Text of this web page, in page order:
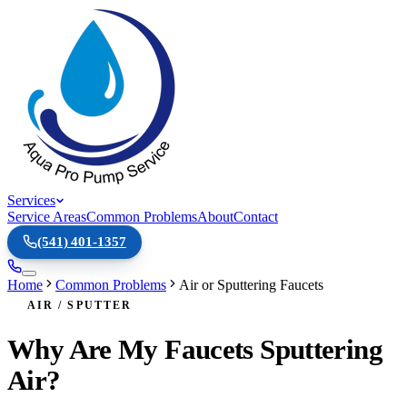
Services
Service AreasCommon ProblemsAboutContact
(541) 401-1357
Home Common Problems Air or Sputtering Faucets
AIR / SPUTTER
Why Are My Faucets Sputtering
Air?